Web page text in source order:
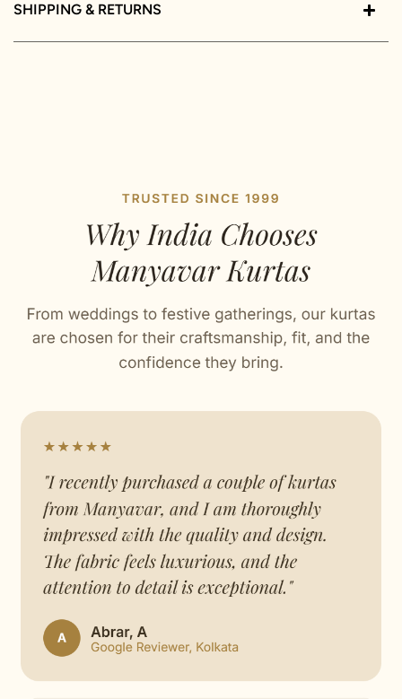
SHIPPING & RETURNS